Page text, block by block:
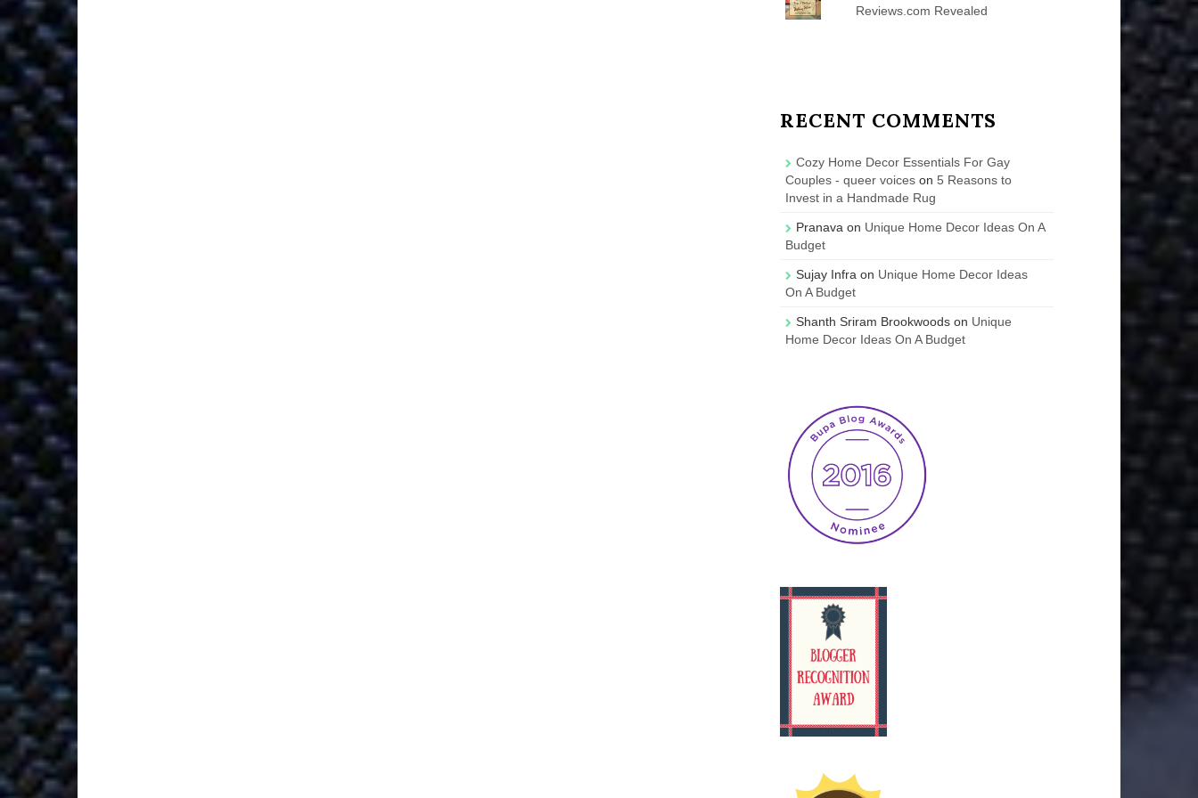
Reviews.com Revealed
RECENT COMMENTS
Cozy Home Decor Essentials For Gay
Couples - queer voices on5 Reasons to
Invest in a Handmade Rug
Pranava on Unique Home Decor Ideas On A
Budget
Sujay Infra on Unique Home Decor Ideas
On A Budget
Shanth Sriram Brookwoods on Unique
Home Decor Ideas On A Budget